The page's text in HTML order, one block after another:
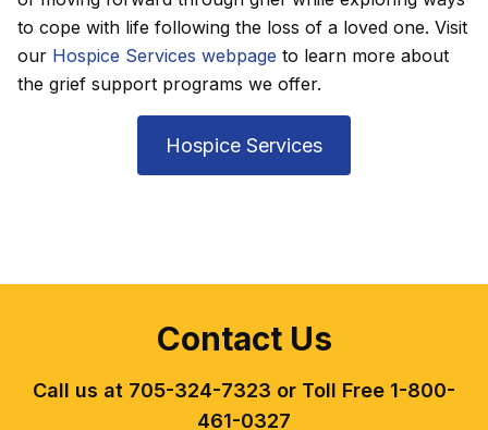
to cope with life following the loss of a loved one. Visit
our Hospice Services webpage to learn more about
the grief support programs we offer.
Hospice Services
Contact Us
Call us at 705-324-7323 or Toll Free 1-800-
461-0327